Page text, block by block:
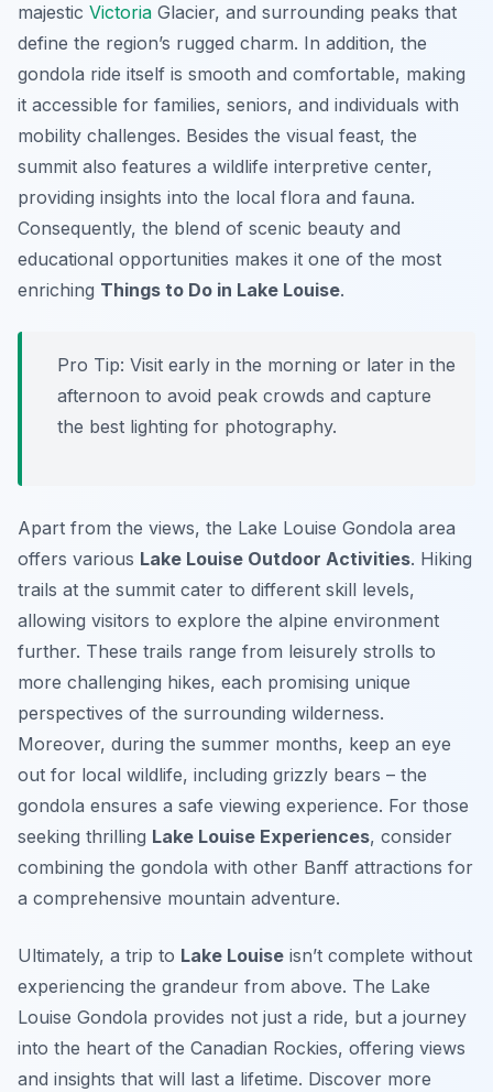
majestic Victoria Glacier, and surrounding peaks that
define the region’s rugged charm. In addition, the
gondola ride itself is smooth and comfortable, making
it accessible for families, seniors, and individuals with
mobility challenges. Besides the visual feast, the
summit also features a wildlife interpretive center,
providing insights into the local flora and fauna.
Consequently, the blend of scenic beauty and
educational opportunities makes it one of the most
enriching Things to Do in Lake Louise.
Pro Tip: Visit early in the morning or later in the
afternoon to avoid peak crowds and capture
the best lighting for photography.
Apart from the views, the Lake Louise Gondola area
offers various Lake Louise Outdoor Activities. Hiking
trails at the summit cater to different skill levels,
allowing visitors to explore the alpine environment
further. These trails range from leisurely strolls to
more challenging hikes, each promising unique
perspectives of the surrounding wilderness.
Moreover, during the summer months, keep an eye
out for local wildlife, including grizzly bears – the
gondola ensures a safe viewing experience. For those
seeking thrilling Lake Louise Experiences, consider
combining the gondola with other Banff attractions for
a comprehensive mountain adventure.
Ultimately, a trip to Lake Louise isn’t complete without
experiencing the grandeur from above. The Lake
Louise Gondola provides not just a ride, but a journey
into the heart of the Canadian Rockies, offering views
and insights that will last a lifetime. Discover more